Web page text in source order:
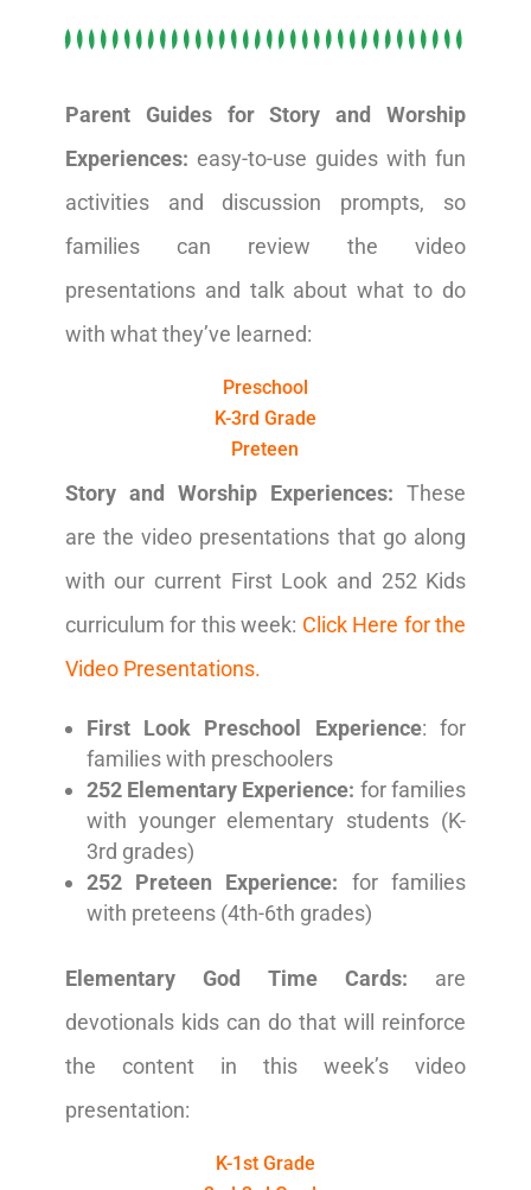
Parent Guides for Story and Worship
Experiences: easy-to-use guides with fun
activities and discussion prompts, so
families can review the video
presentations and talk about what to do
with what they’ve learned:
Preschool
K-3rd Grade
Preteen
Story and Worship Experiences: These
are the video presentations that go along
with our current First Look and 252 Kids
curriculum for this week: Click Here for the
Video Presentations.
First Look Preschool Experience: for
families with preschoolers
252 Elementary Experience: for families
with younger elementary students (K-
3rd grades)
252 Preteen Experience: for families
with preteens (4th-6th grades)
Elementary God Time Cards: are
devotionals kids can do that will reinforce
the content in this week’s video
presentation:
K-1st Grade